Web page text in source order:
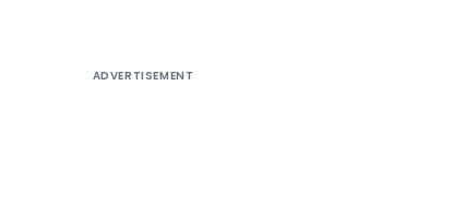
ADVERTISEMENT